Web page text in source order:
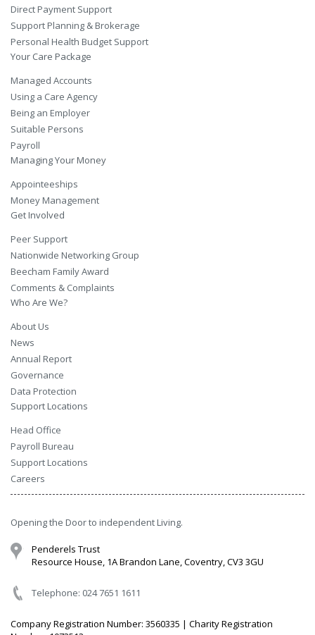
Direct Payment Support
Support Planning & Brokerage
Personal Health Budget Support
Your Care Package
Managed Accounts
Using a Care Agency
Being an Employer
Suitable Persons
Payroll
Managing Your Money
Appointeeships
Money Management
Get Involved
Peer Support
Nationwide Networking Group
Beecham Family Award
Comments & Complaints
Who Are We?
About Us
News
Annual Report
Governance
Data Protection
Support Locations
Head Office
Payroll Bureau
Support Locations
Careers
Opening the Door to independent Living.
Penderels Trust
Resource House, 1A Brandon Lane, Coventry, CV3 3GU
Telephone: 024 7651 1611
Company Registration Number: 3560335 | Charity Registration